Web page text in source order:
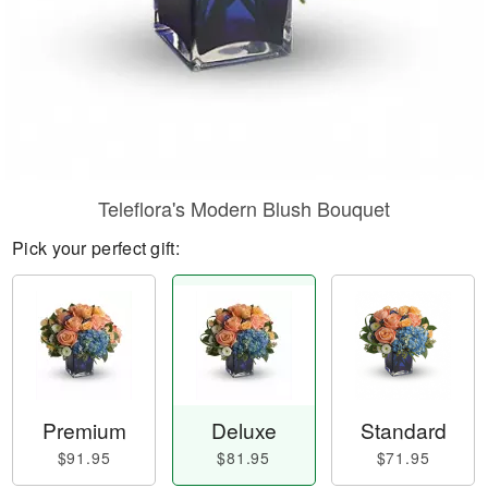
Teleflora's Modern Blush Bouquet
Pick your perfect gift:
Premium
$91.95
Deluxe
$81.95
Standard
$71.95